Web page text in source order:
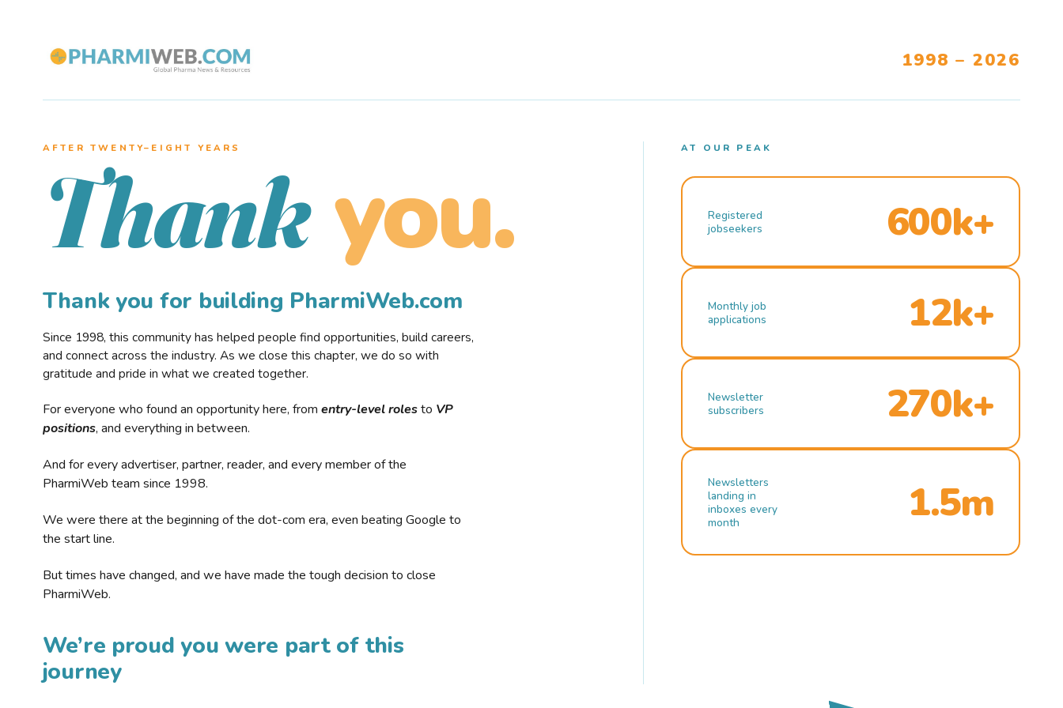
1998 – 2026
AFTER TWENTY–EIGHT YEARS
Thank you.
Thank you for building PharmiWeb.com
Since 1998, this community has helped people find opportunities, build careers,
and connect across the industry. As we close this chapter, we do so with
gratitude and pride in what we created together.
For everyone who found an opportunity here, from entry-level rolesto VP
positions, and everything in between.
And for every advertiser, partner, reader, and every member of the
PharmiWeb team since 1998.
We were there at the beginning of the dot-com era, even beating Google to
the start line.
But times have changed, and we have made the tough decision to close
PharmiWeb.
We’re proud you were part of this
journey
AT OUR PEAK
Registered
jobseekers
600k+
Monthly job
applications
12k+
Newsletter
subscribers
270k+
Newsletters
landing in
inboxes every
month
1.5m